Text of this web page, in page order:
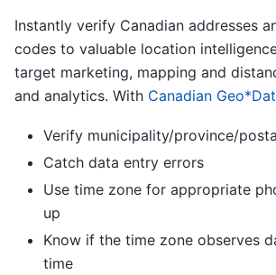
Instantly verify Canadian addresses
codes to valuable location
target marketing, mapping and
and analytics. With Canadian
Verify municipality/province/
Catch data entry errors
Use time zone for appropriate
up
Know if the time zone observes
time